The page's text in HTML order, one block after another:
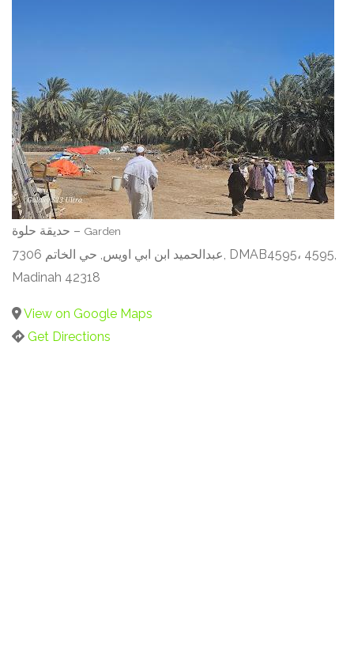
حديقة حلوة – Garden
7306 عبدالحميد ابن ابي اويس, حي الخاتم, DMAB4595، 4595,
Madinah 42318
View on Google Maps
Get Directions